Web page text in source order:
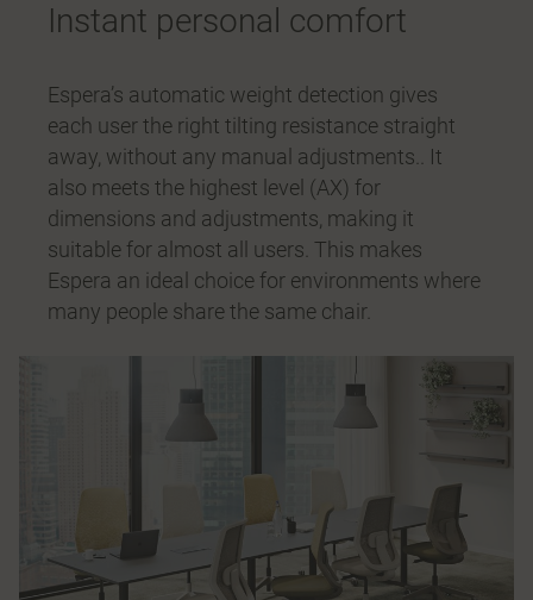
Instant personal comfort
Espera’s automatic weight detection gives
each user the right tilting resistance straight
away, without any manual adjustments.. It
also meets the highest level (AX) for
dimensions and adjustments, making it
suitable for almost all users. This makes
Espera an ideal choice for environments where
many people share the same chair.